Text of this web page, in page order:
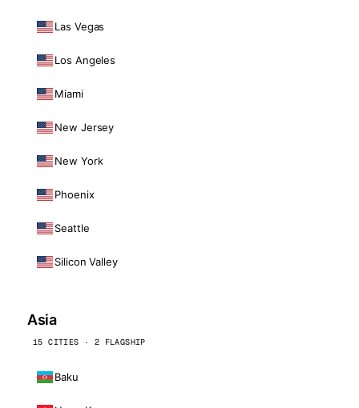
Las Vegas
Los Angeles
Miami
New Jersey
New York
Phoenix
Seattle
Silicon Valley
Asia
15 CITIES · 2 FLAGSHIP
Baku